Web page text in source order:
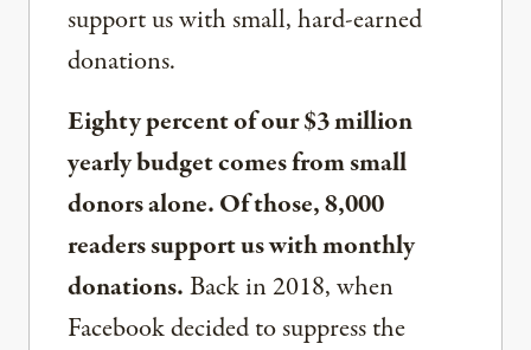
support us with small, hard-earned
donations.
Eighty percent of our $3 million
yearly budget comes from small
donors alone. Of those, 8,000
readers support us with monthly
donations.Back in 2018, when
Facebook decided to suppress the